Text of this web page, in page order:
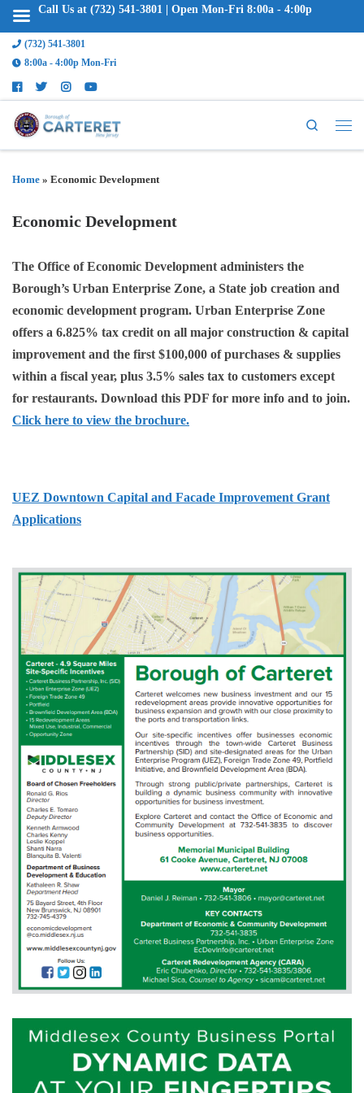
(732) 541-3801
8:00a - 4:00p Mon-Fri
Search
Home » Economic Development
Economic Development
The Office of Economic Development administers the
Borough’s Urban Enterprise Zone, a State job creation and
economic development program. Urban Enterprise Zone
offers a 6.825% tax credit on all major construction & capital
improvement and the first $100,000 of purchases & supplies
within a fiscal year, plus 3.5% sales tax to customers except
for restaurants. Download this PDF for more info and to join.
Click here to view the brochure.
UEZ Downtown Capital and Facade Improvement Grant
Applications
Call Us at (732) 541-3801 | Open Mon-Fri 8:00a - 4:00p